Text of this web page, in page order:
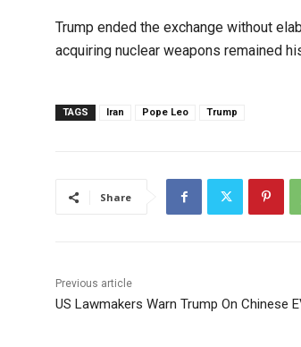
Trump ended the exchange without
acquiring nuclear weapons remained
TAGS Iran Pope Leo Trump
Share
Previous article
US Lawmakers Warn Trump On Chinese